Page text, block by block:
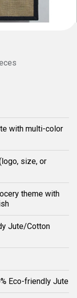
with multi-color
size, or
theme with
Jute/Cotton
Eco-friendly Jute